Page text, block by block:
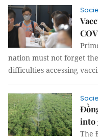
nation must not forget
difficulties accessing
into
The